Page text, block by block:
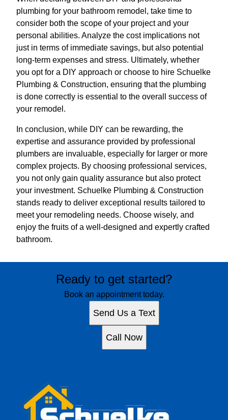
plumbing for your bathroom remodel, take time to
consider both the scope of your project and your
personal abilities. Analyze the cost implications not
just in terms of immediate savings, but also potential
long-term expenses and stress. Ultimately, whether
you opt for a DIY approach or choose to hire Schuelke
Plumbing & Construction, ensuring that the plumbing
is done correctly is essential to the overall success of
your remodel.
In conclusion, while DIY can be rewarding, the
expertise and assurance provided by professional
plumbers are invaluable, especially for larger or more
complex projects. By choosing professional services,
you not only gain quality assurance but also protect
your investment. Schuelke Plumbing & Construction
stands ready to deliver exceptional results tailored to
meet your remodeling needs. Choose wisely, and
enjoy the fruits of a well-designed and expertly crafted
bathroom.
Ready to get started?
Book an appointment today.
Send Us a Text
Call Now